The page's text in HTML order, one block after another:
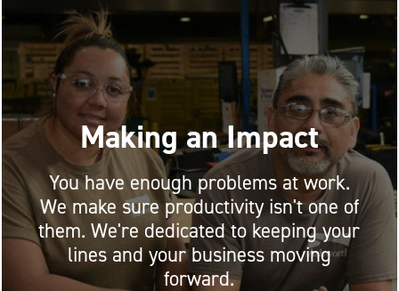
Making an Impact
You have enough problems at work.
We make sure productivity isn't one of
them. We're dedicated to keeping your
lines and your business moving
forward.